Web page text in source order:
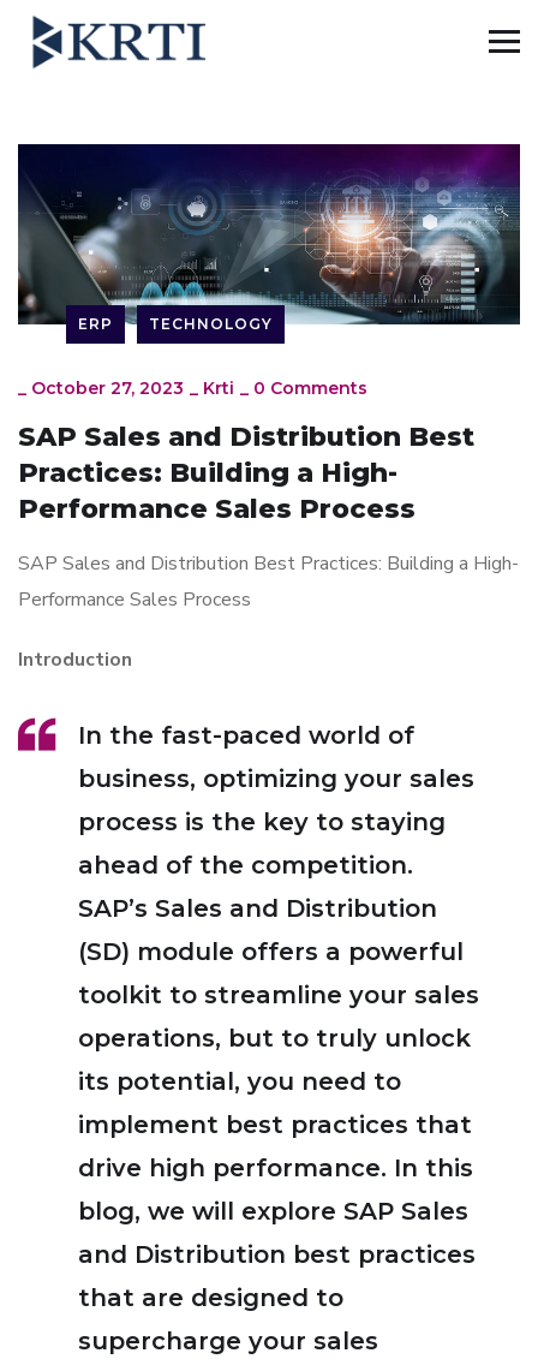
ERP TECHNOLOGY
_ October 27, 2023 _ Krti _ 0 Comments
SAP Sales and Distribution Best
Practices: Building a High-
Performance Sales Process
SAP Sales and Distribution Best Practices: Building a High-
Performance Sales Process
Introduction
In the fast-paced world of
business, optimizing your sales
process is the key to staying
ahead of the competition.
SAP’s Sales and Distribution
(SD) module offers a powerful
toolkit to streamline your sales
operations, but to truly unlock
its potential, you need to
implement best practices that
drive high performance. In this
blog, we will explore SAP Sales
and Distribution best practices
that are designed to
supercharge your sales